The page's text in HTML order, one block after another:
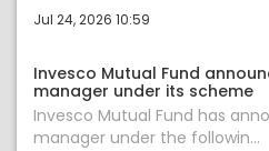
Jul 24, 2026 10:59
Invesco Mutual Fund
manager under its scheme
Invesco Mutual Fund has
manager under the followin...